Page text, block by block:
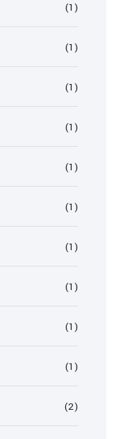
(1)
(1)
(1)
(1)
(1)
(1)
(1)
(1)
(1)
(1)
(2)